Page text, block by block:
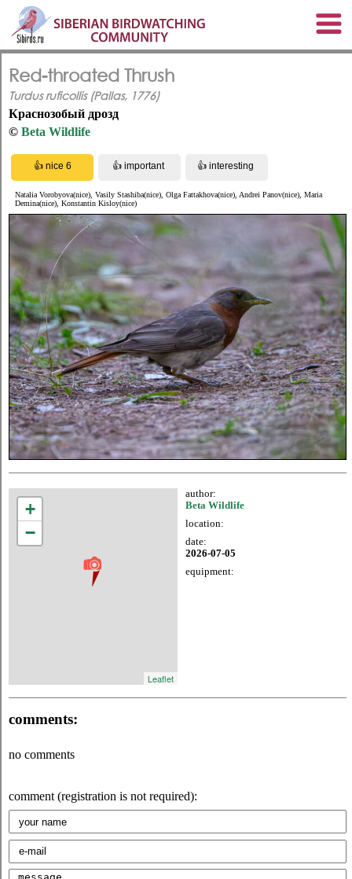
Red-throated Thrush
Turdus ruficollis (Pallas, 1776)
Краснозобый дрозд
© Beta Wildlife
Natalia Vorobyova(nice), Vasily Stashiba(nice), Olga Fattakhova(nice), Andrei Panov(nice), Maria
Demina(nice), Konstantin Kisloy(nice)
+
−
Leaflet
author:
Beta Wildlife
location:
date:
2026-07-05
equipment:
comments:
no comments
comment (registration is not required):